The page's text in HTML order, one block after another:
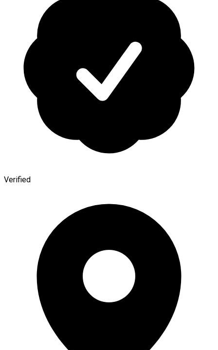
Verified